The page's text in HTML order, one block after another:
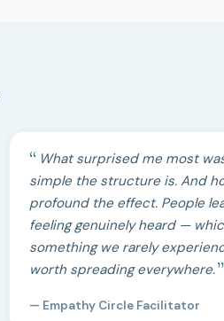
What surprised me most
simple the structure is. And
profound the effect. People
feeling genuinely heard —
something we rarely
worth spreading everywhere.
— Empathy Circle Facilitator